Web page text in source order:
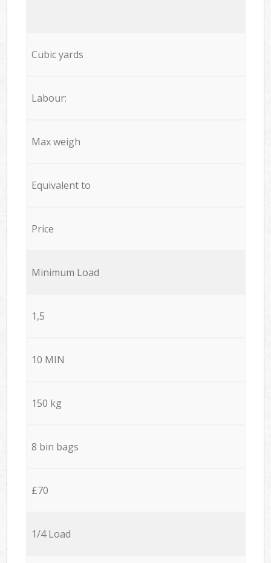
Cubic yards
Labour:
Max weigh
Equivalent to
Price
Minimum Load
1,5
10 MIN
150 kg
8 bin bags
£70
1/4 Load